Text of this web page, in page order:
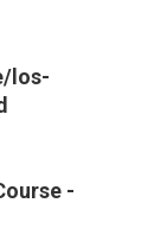
los-
-